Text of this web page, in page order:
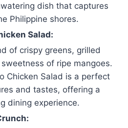
dish that captures
Philippine shores.
Salad:
of crispy greens, grilled
of ripe mangoes.
Chicken Salad is a perfect
and tastes, offering a
dining experience.